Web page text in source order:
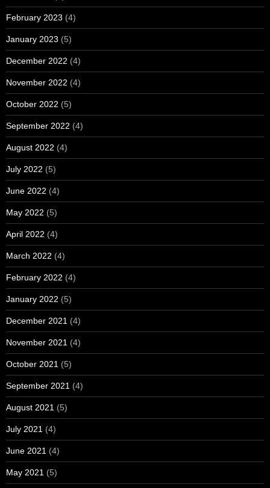
February 2023 (4)
January 2023 (5)
December 2022 (4)
November 2022 (4)
October 2022 (5)
September 2022 (4)
August 2022 (4)
July 2022 (5)
June 2022 (4)
May 2022 (5)
April 2022 (4)
March 2022 (4)
February 2022 (4)
January 2022 (5)
December 2021 (4)
November 2021 (4)
October 2021 (5)
September 2021 (4)
August 2021 (5)
July 2021 (4)
June 2021 (4)
May 2021 (5)